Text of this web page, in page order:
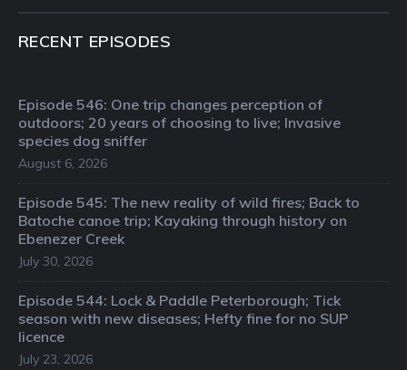
RECENT EPISODES
Episode 546: One trip changes perception of
outdoors; 20 years of choosing to live; Invasive
species dog sniffer
August 6, 2026
Episode 545: The new reality of wild fires; Back to
Batoche canoe trip; Kayaking through history on
Ebenezer Creek
July 30, 2026
Episode 544: Lock & Paddle Peterborough; Tick
season with new diseases; Hefty fine for no SUP
licence
July 23, 2026